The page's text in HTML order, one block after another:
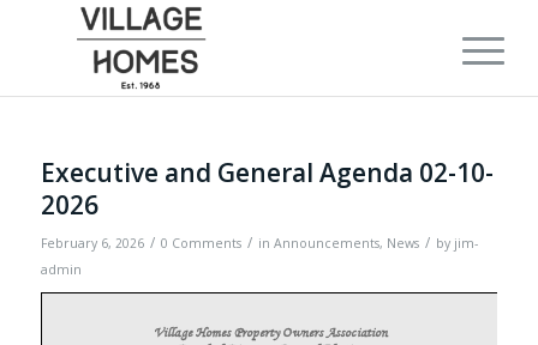
Executive and General Agenda 02-10-
2026
February 6, 2026 / 0 Comments / in Announcements, News / by jim-
admin